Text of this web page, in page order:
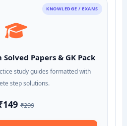
KNOWLEDGE / EXAMS
Solved Papers & GK Pack
study guides formatted with
step solutions.
₹299